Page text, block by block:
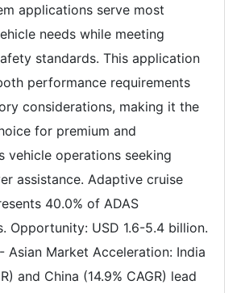
applications serve most
needs while meeting
standards. This application
performance requirements
considerations, making it the
for premium and
vehicle operations seeking
assistance. Adaptive cruise
40.0% of ADAS
Opportunity: USD 1.6-5.4 billion.
- Asian Market Acceleration: India
and China (14.9% CAGR) lead